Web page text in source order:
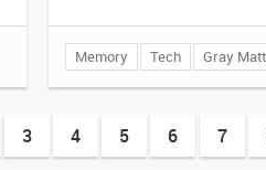
Memory Tech Gray
3 4 5 6 7